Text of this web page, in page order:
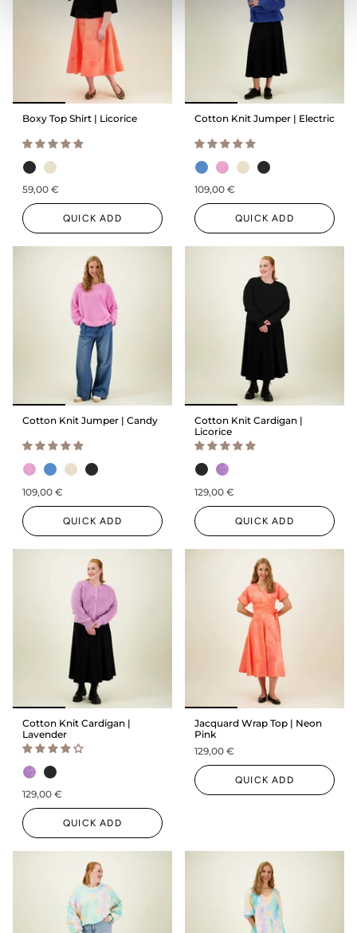
Boxy Top Shirt | Licorice
59,00 €
QUICK ADD
Cotton Knit Jumper | Electric
109,00 €
QUICK ADD
Cotton Knit Jumper | Candy
109,00 €
QUICK ADD
Cotton Knit Cardigan |
Licorice
129,00 €
QUICK ADD
Cotton Knit Cardigan |
Lavender
129,00 €
QUICK ADD
Jacquard Wrap Top | Neon
Pink
129,00 €
QUICK ADD